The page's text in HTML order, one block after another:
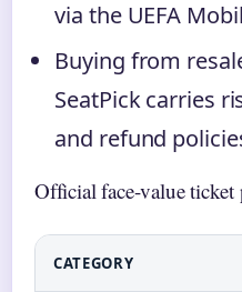
via the UEFA
Buying from
SeatPick carries
and refund
Official face-value ticket
CATEGORY